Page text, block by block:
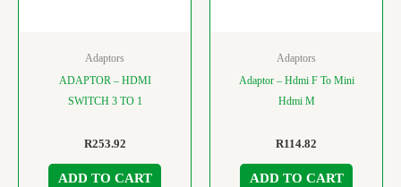
Adaptors
ADAPTOR – HDMI
SWITCH 3 TO 1
R253.92
ADD TO CART
Adaptors
Adaptor – Hdmi F To Mini
Hdmi M
R114.82
ADD TO CART